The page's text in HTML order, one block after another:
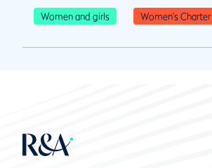
Women and girls Women's Charter